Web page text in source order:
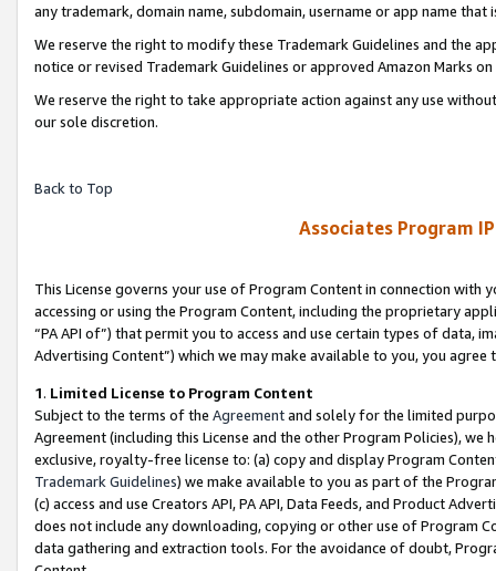
any trademark, domain name, subdomain, username or app name
We reserve the right to modify these Trademark Guidelines and the
notice or revised Trademark Guidelines or approved Amazon Marks
We reserve the right to take appropriate action against any use
our sole discretion.
Back to Top
Associates Program
This License governs your use of Program Content in connection
accessing or using the Program Content, including the proprietary
“PA API of”) that permit you to access and use certain types of data,
Advertising Content”) which we may make available to you, you agree
1. Limited License to Program Content
Subject to the terms of the Agreementand solely for the limited
Agreement (including this License and the other Program Policies),
exclusive, royalty-free license to: (a) copy and display Program
Trademark Guidelines) we make available to you as part of the
(c) access and use Creators API, PA API, Data Feeds, and Product
does not include any downloading, copying or other use of Program
data gathering and extraction tools. For the avoidance of doubt,